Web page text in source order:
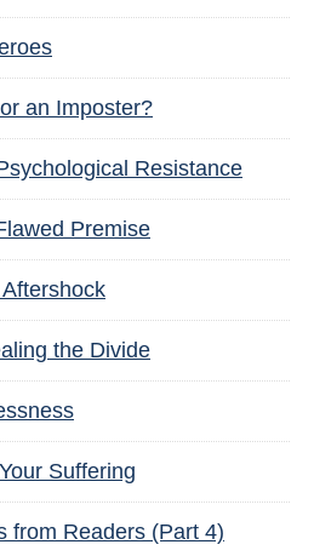
an Imposter?
Resistance
Premise
the Divide
Suffering
from Readers (Part 4)